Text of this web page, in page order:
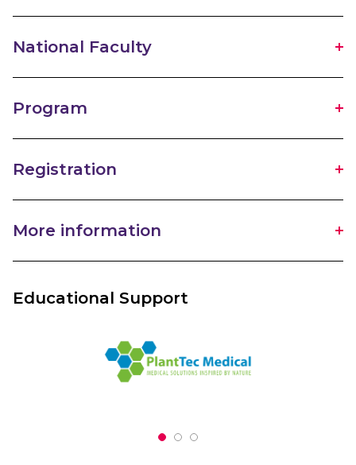
National Faculty
Program
Registration
More information
Educational Support